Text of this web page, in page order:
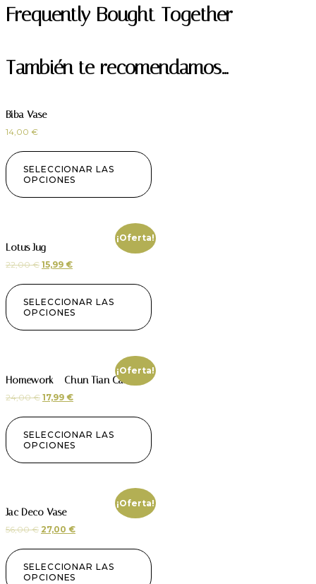
Frequently Bought Together
También te recomendamos…
Biba Vase
14,00 €
SELECCIONAR LAS
OPCIONES
¡Oferta!
Lotus Jug
22,00€ 15,99 €
SELECCIONAR LAS
OPCIONES
¡Oferta!
Homework – Chun Tian Candle
24,00€ 17,99 €
SELECCIONAR LAS
OPCIONES
¡Oferta!
Jac Deco Vase
56,00€ 27,00 €
SELECCIONAR LAS
OPCIONES